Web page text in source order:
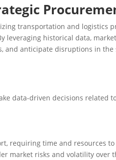
transportation and logistics
leveraging historical data,
and anticipate disruptions in the
data-driven decisions related
requiring time and resources
market risks and volatility over